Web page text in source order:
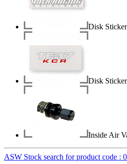
Disk
Disk
Inside Air
ASW Stock search for product code :